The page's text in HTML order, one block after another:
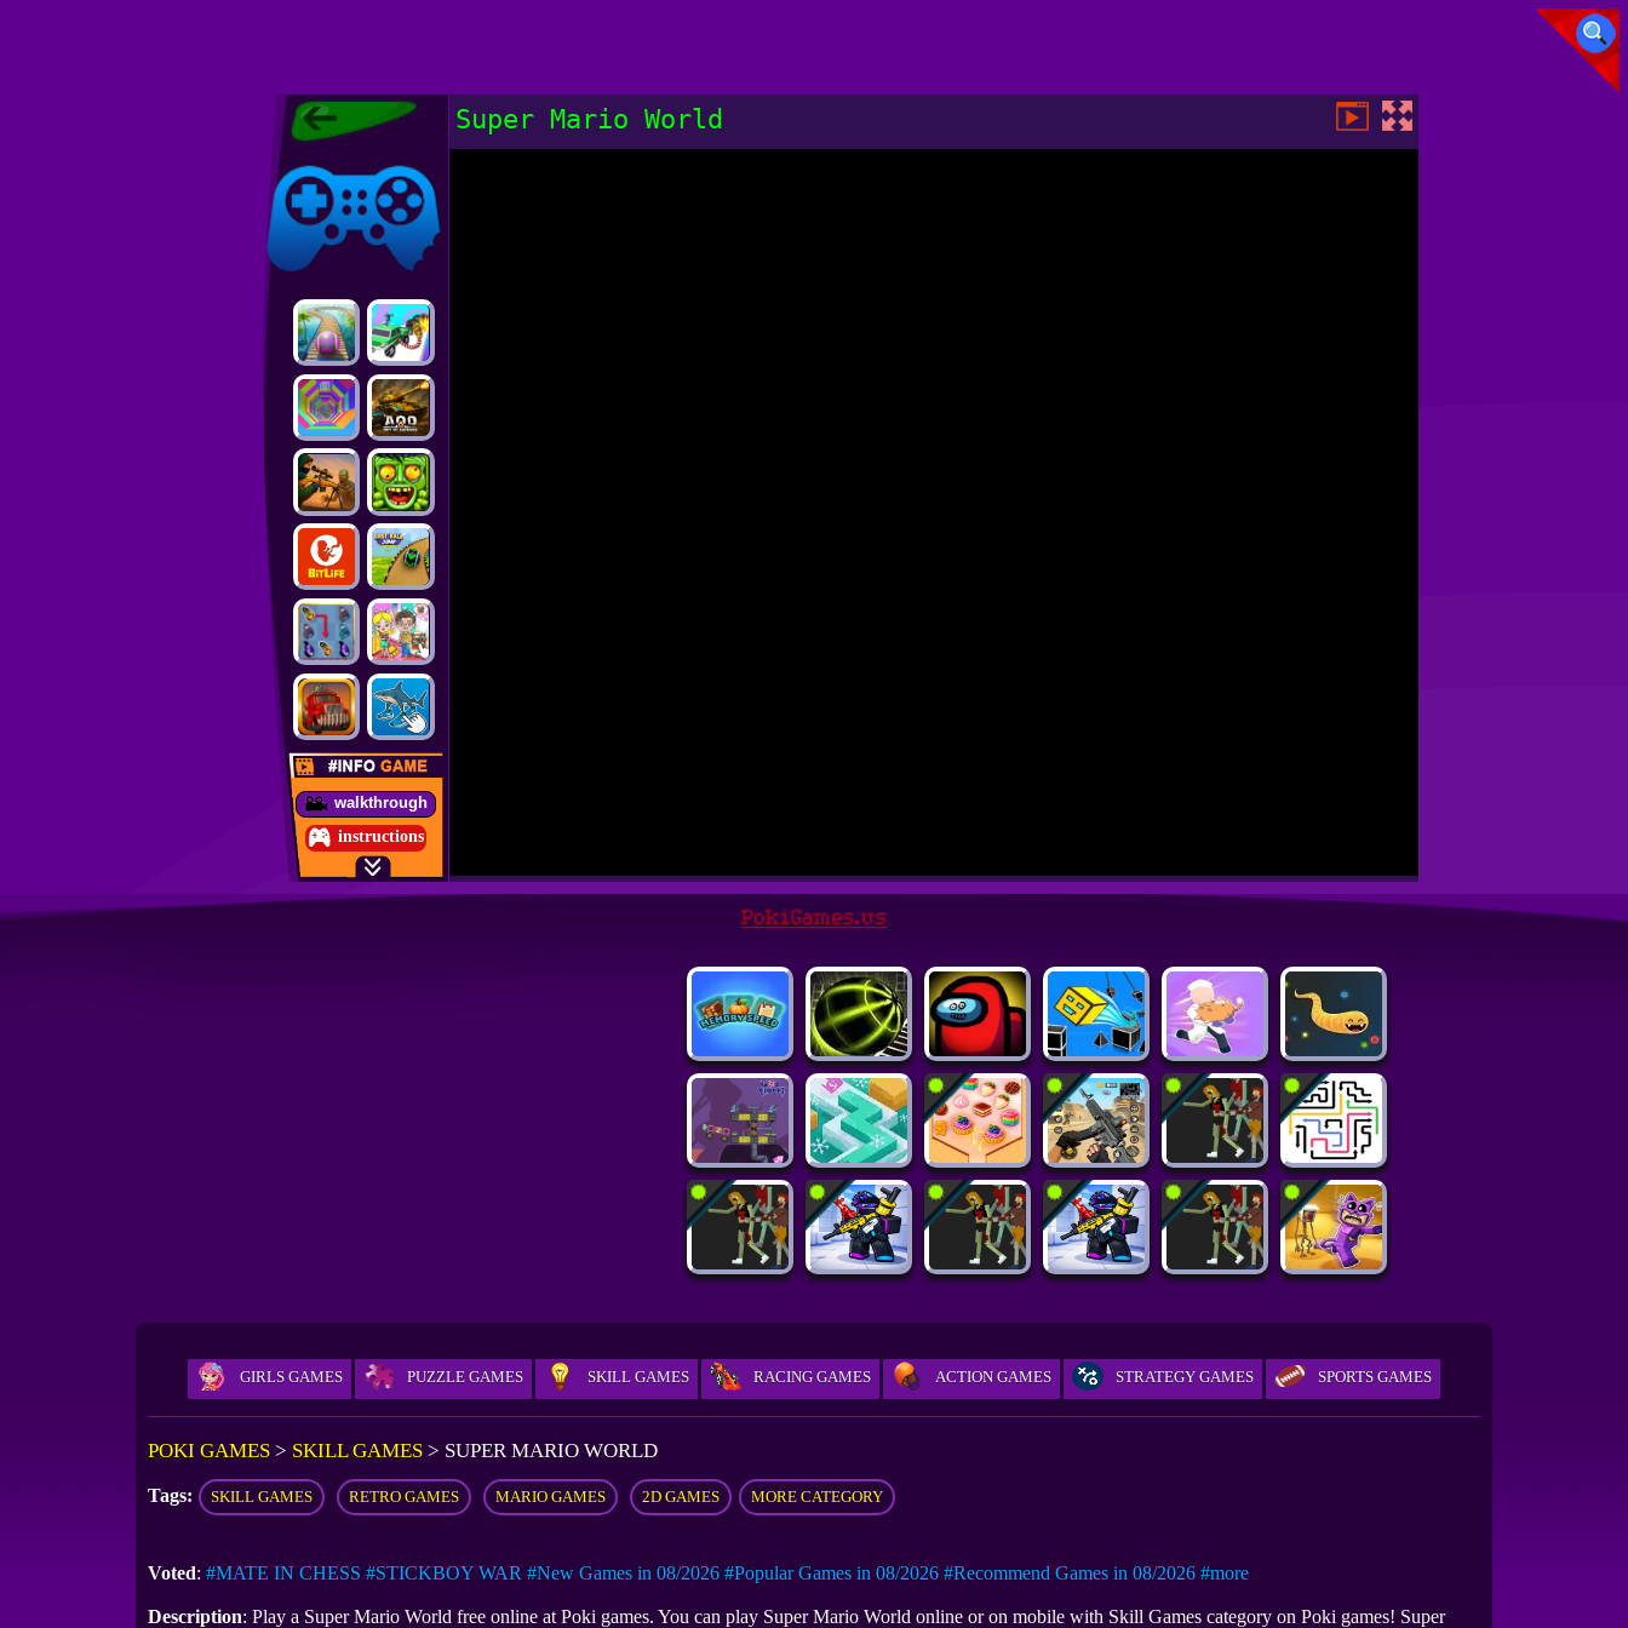
Poki Games,
Free Online
Poki Games
walkthrough
instructions
Super Mario World
GIRLS GAMES PUZZLE GAMES SKILL GAMES RACING GAMES ACTION GAMES STRATEGY GAMES SPORTS GAMES
POKI GAMES > SKILL GAMES > SUPER MARIO WORLD
Tags: SKILL GAMES RETRO GAMES MARIO GAMES 2D GAMES MORE CATEGORY
Voted: #MATE IN CHESS #STICKBOY WAR #New Games in 08/2026 #Popular Games in 08/2026 #Recommend Games in 08/2026 #more
Description: Play a Super Mario World free online at Poki games. You can play Super Mario World online or on mobile with Skill Games category on Poki games! Super